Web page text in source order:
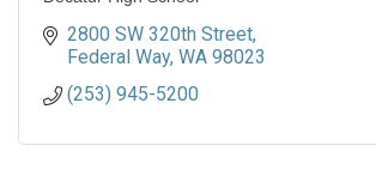
2800 SW 320th Street
Federal Way WA 98023
(253) 945-5200